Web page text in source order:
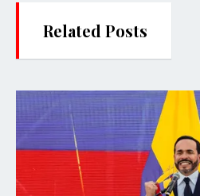
Related Posts